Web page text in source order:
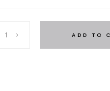
ADD TO